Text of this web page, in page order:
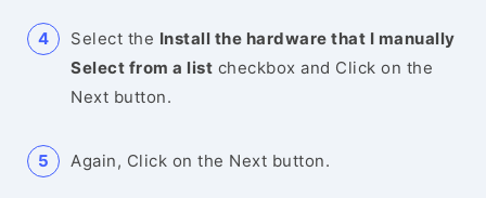
Select the Install the hardware that I manually
Select from a list checkbox and Click on the
Next button.
Again, Click on the Next button.